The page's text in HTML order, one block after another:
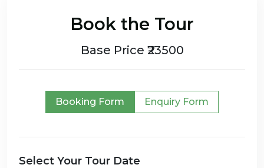
Book the Tour
Base Price ₹23500
Booking Form Enquiry Form
Select Your Tour Date